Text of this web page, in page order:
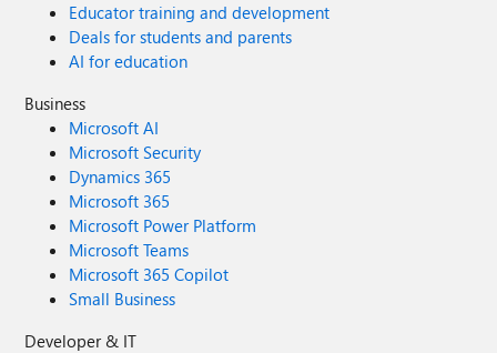
Educator training and development
Deals for students and parents
AI for education
Business
Microsoft AI
Microsoft Security
Dynamics 365
Microsoft 365
Microsoft Power Platform
Microsoft Teams
Microsoft 365 Copilot
Small Business
Developer & IT